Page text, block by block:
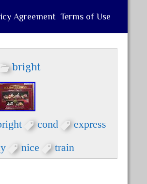
Agreement Terms of Use
bright
cond express
nice train